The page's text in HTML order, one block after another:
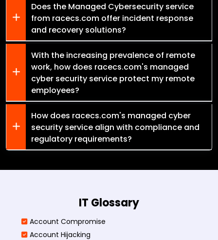
Does the Managed Cybersecurity service
from racecs.com offer incident response
and recovery solutions?
With the increasing prevalence of remote
work, how does racecs.com's managed
cyber security service protect my remote
employees?
How does racecs.com's managed cyber
security service align with compliance and
regulatory requirements?
IT Glossary
Account Compromise
Account Hijacking